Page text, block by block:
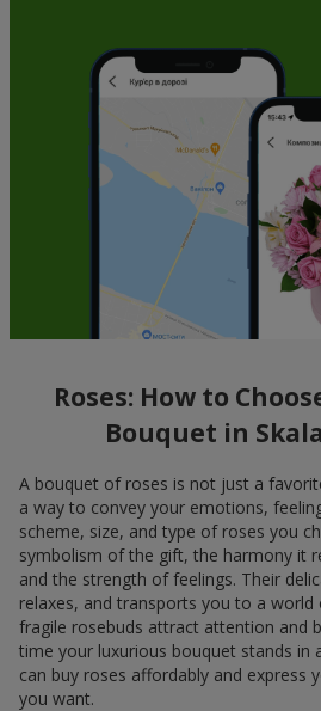
Roses: How to
Bouquet in
A bouquet of roses is not just a
a way to convey your emotions,
scheme, size, and type of roses you
symbolism of the gift, the harmony it
and the strength of feelings. Their
relaxes, and transports you to a
fragile rosebuds attract attention and
time your luxurious bouquet stands in
can buy roses affordably and express
you want.